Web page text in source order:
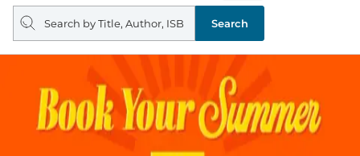
Noble
Search
query
Search